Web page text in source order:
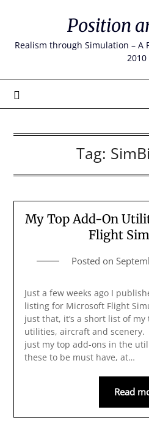
content
Position
Realism through Simulation – A
2010
Tag:
My Top Add-On
Flight
Posted on
Just a few weeks ago I
listing for Microsoft Flight
just that, it’s a short list of
utilities, aircraft and scenery.
just my top add-ons in the
these to be must have, at…
Read